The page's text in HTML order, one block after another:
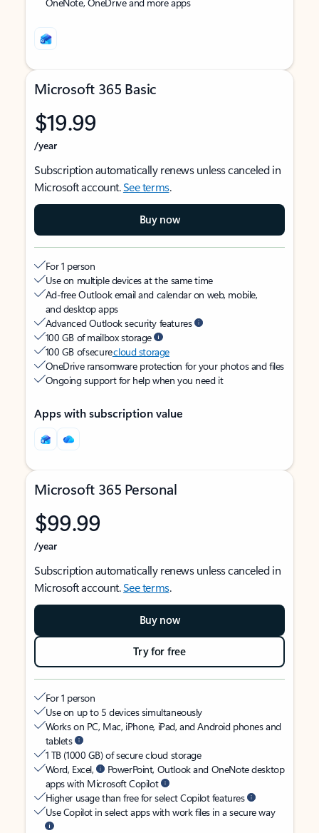
Microsoft 365 Basic
$19.99
/year
Subscription automatically renews unless canceled in
Microsoft account.See terms.
Buy now
For 1 person
Use on multiple devices at the same time
Ad-free Outlook email and calendar on web, mobile,
and desktop apps
Advanced Outlook security features
100 GB of mailbox storage
100 GB of securecloud storage
OneDrive ransomware protection for your photos and files
Ongoing support for help when you need it
Apps with subscription value
Microsoft 365 Personal
$99.99
/year
Subscription automatically renews unless canceled in
Microsoft account.See terms.
Buy now
Try for free
For 1 person
Use on up to 5 devices simultaneously
Works on PC, Mac, iPhone, iPad, and Android phones and
tablets
1 TB (1000 GB) of secure cloud storage
Word, Excel,
PowerPoint, Outlook and OneNote desktop
apps with Microsoft Copilot
Higher usage than free for select Copilot features
Use Copilot in select apps with work files in a secure way